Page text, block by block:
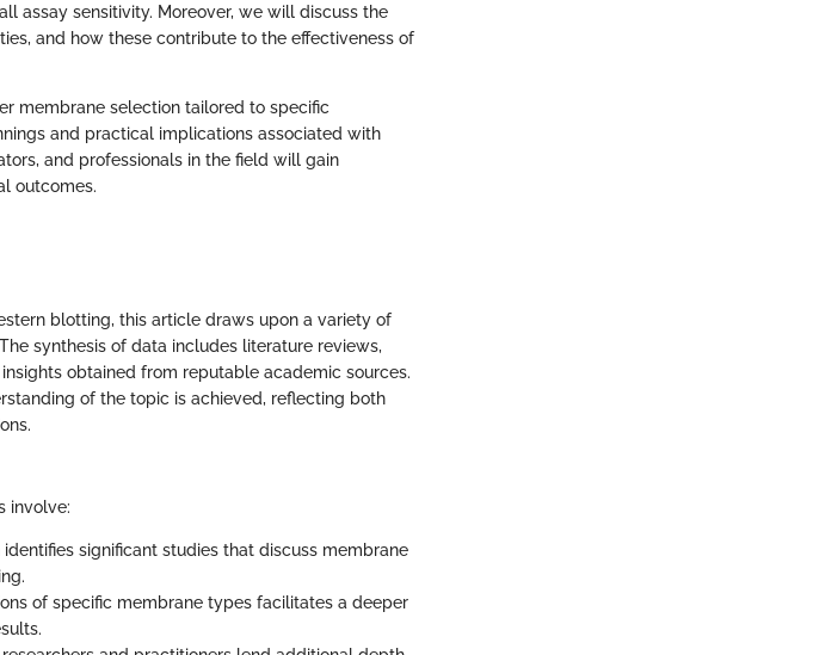
assay sensitivity. Moreover, we will discuss the
and how these contribute to the effectiveness of
membrane selection tailored to specific
and practical implications associated with
and professionals in the field will gain
outcomes.
blotting, this article draws upon a variety of
synthesis of data includes literature reviews,
obtained from reputable academic sources.
of the topic is achieved, reflecting both
involve:
identifies significant studies that discuss membrane
of specific membrane types facilitates a deeper